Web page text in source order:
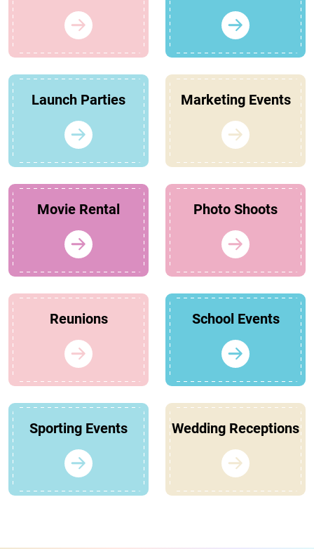
Launch Parties Marketing Events
Movie Rental Photo Shoots
Reunions School Events
Sporting Events Wedding Receptions